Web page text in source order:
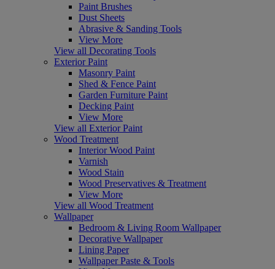
Paint Brushes
Dust Sheets
Abrasive & Sanding Tools
View More
View all Decorating Tools
Exterior Paint
Masonry Paint
Shed & Fence Paint
Garden Furniture Paint
Decking Paint
View More
View all Exterior Paint
Wood Treatment
Interior Wood Paint
Varnish
Wood Stain
Wood Preservatives & Treatment
View More
View all Wood Treatment
Wallpaper
Bedroom & Living Room Wallpaper
Decorative Wallpaper
Lining Paper
Wallpaper Paste & Tools